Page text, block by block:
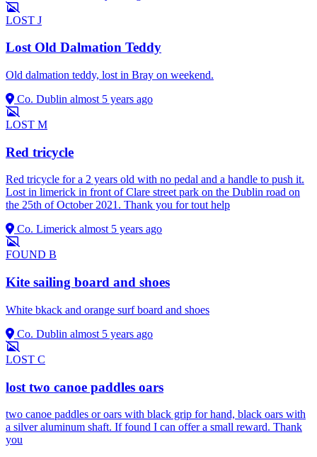
LOST J
Lost Old Dalmation Teddy
Old dalmation teddy, lost in Bray on weekend.
Co. Dublin almost 5 years ago
LOST M
Red tricycle
Red tricycle for a 2 years old with no pedal and a handle to push it.
Lost in limerick in front of Clare street park on the Dublin road on
the 25th of October 2021. Thank you for tout help
Co. Limerick almost 5 years ago
FOUND B
Kite sailing board and shoes
White bkack and orange surf board and shoes
Co. Dublin almost 5 years ago
LOST C
lost two canoe paddles oars
two canoe paddles or oars with black grip for hand, black oars with
a silver aluminum shaft. If found I can offer a small reward. Thank
you